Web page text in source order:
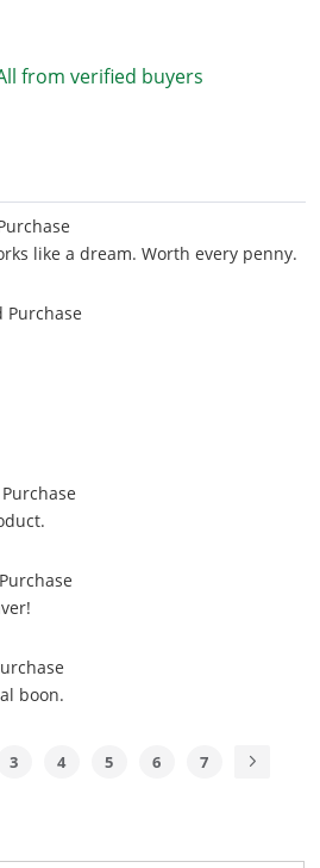
from verified buyers
like a dream. Worth every penny.
Purchase
boon.
3 4 5 6 7